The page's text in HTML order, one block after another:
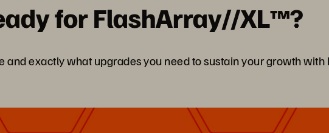
for FlashArray//XL™?
exactly what upgrades you need to sustain your growth with